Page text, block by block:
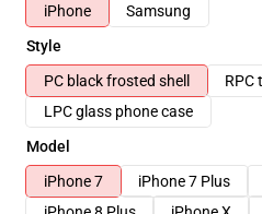
iPhone
Samsung
Style
PC black frosted shell
RPC
LPC glass phone case
Model
iPhone 7
iPhone 7 Plus